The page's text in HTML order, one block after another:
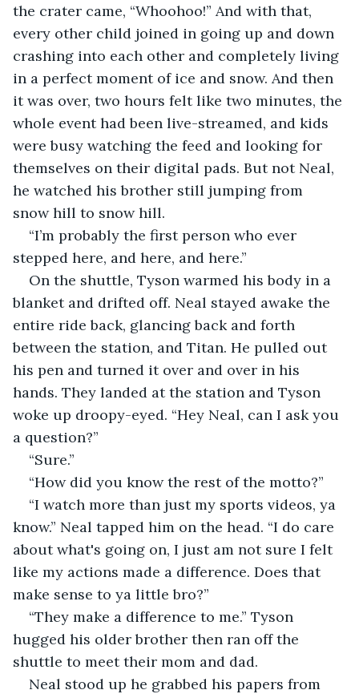
the crater came, “Whoohoo!” And with that,
every other child joined in going up and down
crashing into each other and completely living
in a perfect moment of ice and snow. And then
it was over, two hours felt like two minutes, the
whole event had been live-streamed, and kids
were busy watching the feed and looking for
themselves on their digital pads. But not Neal,
he watched his brother still jumping from
snow hill to snow hill.
“I’m probably the first person who ever
stepped here, and here, and here.”
On the shuttle, Tyson warmed his body in a
blanket and drifted off. Neal stayed awake the
entire ride back, glancing back and forth
between the station, and Titan. He pulled out
his pen and turned it over and over in his
hands. They landed at the station and Tyson
woke up droopy-eyed. “Hey Neal, can I ask you
a question?”
“Sure.”
“How did you know the rest of the motto?”
“I watch more than just my sports videos, ya
know.” Neal tapped him on the head. “I do care
about what's going on, I just am not sure I felt
like my actions made a difference. Does that
make sense to ya little bro?”
“They make a difference to me.” Tyson
hugged his older brother then ran off the
shuttle to meet their mom and dad.
Neal stood up he grabbed his papers from